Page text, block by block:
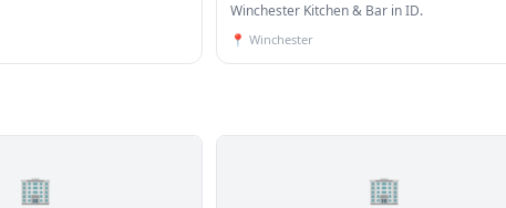
Winchester Kitchen & Bar in ID.
📍 Winchester
🏢 🏢